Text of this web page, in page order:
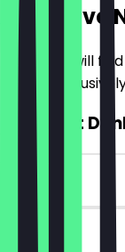
Exclusive
Here you will
offers
2for1 Hot
90 days